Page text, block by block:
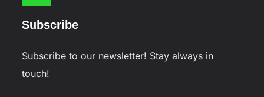
Subscribe
Subscribe to our newsletter! Stay always in
touch!